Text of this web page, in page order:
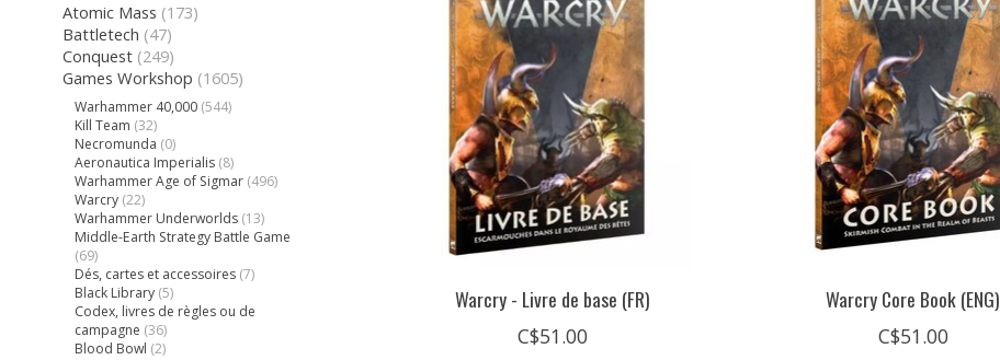
Atomic Mass (173)
Battletech (47)
Conquest (249)
Games Workshop (1605)
Warhammer 40,000 (544)
Kill Team (32)
Necromunda (0)
Aeronautica Imperialis (8)
Warhammer Age of Sigmar (496)
Warcry (22)
Warhammer Underworlds (13)
Middle-Earth Strategy Battle Game
(69)
Dés, cartes et accessoires (7)
Black Library (5)
Codex, livres de règles ou de
campagne (36)
Blood Bowl (2)
Warcry - Livre de base (FR)
C$51.00
Warcry Core Book (ENG)
C$51.00